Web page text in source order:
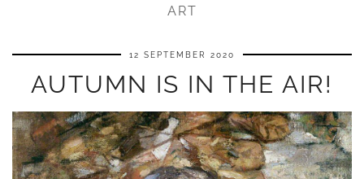
ART
12 SEPTEMBER 2020
AUTUMN IS IN THE AIR!